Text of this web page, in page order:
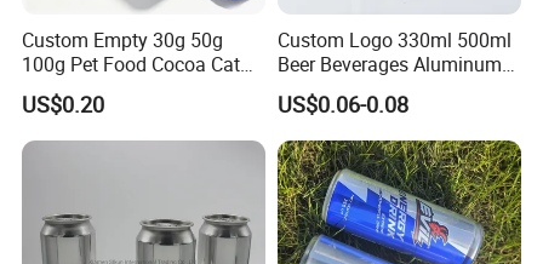
Custom Empty 30g 50g
100g Pet Food Cocoa Cat
Dog Maca Cans Matcha
Ground Coffee Protein
Powder Tea Beans Tinplate
US$0.20
Custom Logo 330ml 500ml
Beer Beverages Aluminum
Can with Easy Open Lid
US$0.06-0.08